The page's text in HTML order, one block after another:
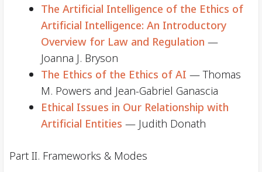
The Artificial Intelligence of the Ethics of
Artificial Intelligence: An Introductory
Overview for Law and Regulation —
Joanna J. Bryson
The Ethics of the Ethics of AI — Thomas
M. Powers and Jean-Gabriel Ganascia
Ethical Issues in Our Relationship with
Artificial Entities — Judith Donath
Part II. Frameworks & Modes